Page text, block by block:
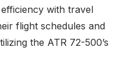
with travel
flight schedules and
the ATR 72-500’s